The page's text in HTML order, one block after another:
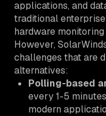
applications, and
traditional
hardware monitoring
However,
challenges that are
alternatives:
Polling-based
every 1-5
modern